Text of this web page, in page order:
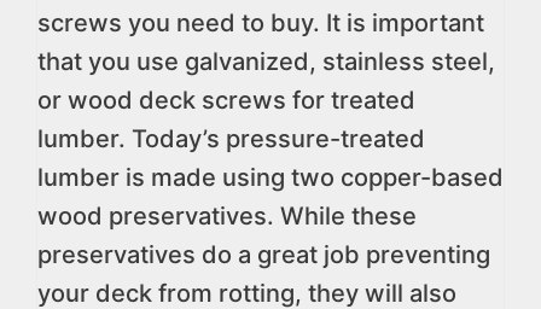
screws you need to buy. It is important
that you use galvanized, stainless steel,
or wood deck screws for treated
lumber. Today’s pressure-treated
lumber is made using two copper-based
wood preservatives. While these
preservatives do a great job preventing
your deck from rotting, they will also